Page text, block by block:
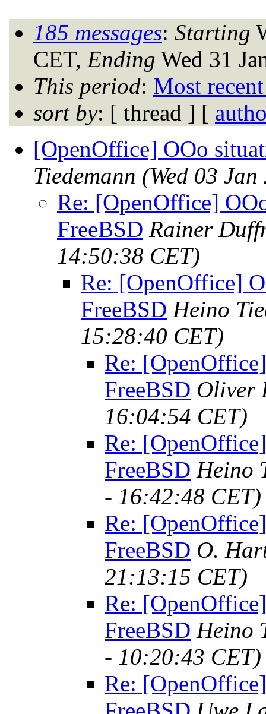
185 messages: Starting
CET, Ending Wed 31
This period: Most recent
sort by: [ thread ] [
[OpenOffice] OOo
Tiedemann (Wed 03
Re: [OpenOffice]
FreeBSD Rainer
14:50:38 CET)
Re: [OpenOffice]
FreeBSD Heino
15:28:40 CET)
Re:
FreeBSD Oliver
16:04:54 CET)
Re:
FreeBSD Heino
- 16:42:48 CET)
Re:
FreeBSD O.
21:13:15 CET)
Re:
FreeBSD Heino
- 10:20:43 CET)
Re: